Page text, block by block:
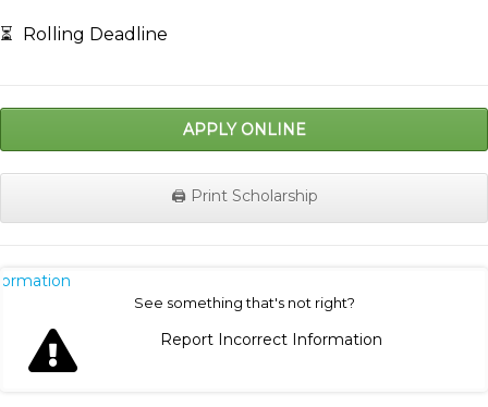
⏳ Rolling Deadline
APPLY ONLINE
🖨️ Print Scholarship
See something that's not right?
Report Incorrect Information